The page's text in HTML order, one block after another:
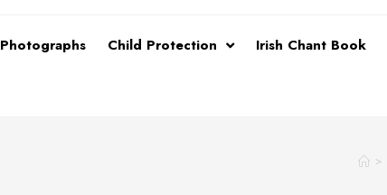
Photographs Child Protection Irish Chant Book
>